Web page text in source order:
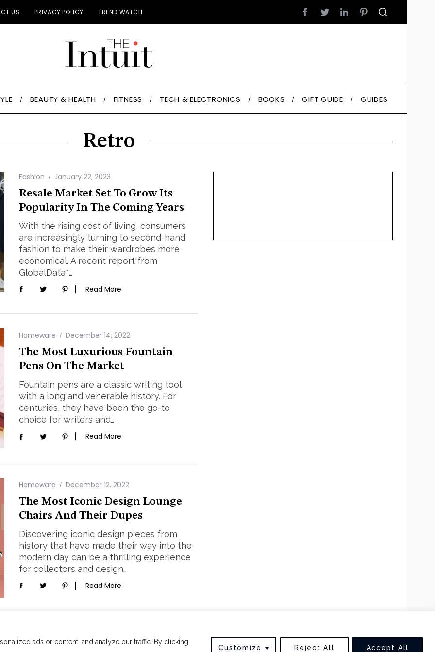
ads or content, and analyze our traffic. By clicking
Customize Reject All Accept All
US PRIVACY POLICY TREND WATCH
BEAUTY & HEALTH FITNESS TECH & ELECTRONICS BOOKS GIFT GUIDE GUIDES
Retro
Fashion January 22, 2023
Resale Market Set To Grow Its
Popularity In The Coming Years
With the rising cost of living, consumers
are increasingly turning to second-hand
fashion to make their wardrobes more
economical. A recent report from
GlobalData*…
Read More
Homeware December 14, 2022
The Most Luxurious Fountain
Pens On The Market
Fountain pens are a classic writing tool
with a long and venerable history. For
centuries, they have been the go-to
choice for writers and…
Read More
Homeware December 12, 2022
The Most Iconic Design Lounge
Chairs And Their Dupes
Discovering iconic design pieces from
history that have made their way into the
modern day can be a thrilling experience
for collectors and design…
Read More
BACK TO TOP